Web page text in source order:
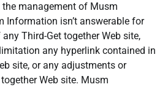
management of Musm
Information isn’t answerable for
Third-Get together Web site,
any hyperlink contained in
site, or any adjustments or
Web site. Musm